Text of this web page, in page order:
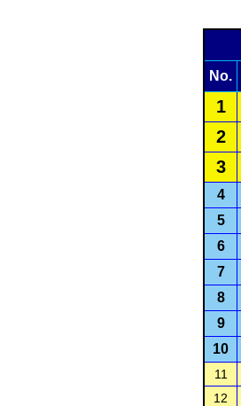
No.
1
2
3
4
5
6
7
8
9
10
11
12